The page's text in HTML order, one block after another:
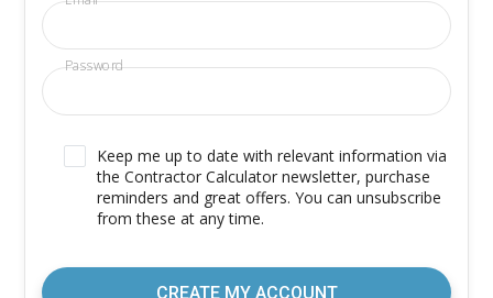
Password
Keep me up to date with relevant information via
the Contractor Calculator newsletter, purchase
reminders and great offers. You can unsubscribe
from these at any time.
CREATE MY ACCOUNT